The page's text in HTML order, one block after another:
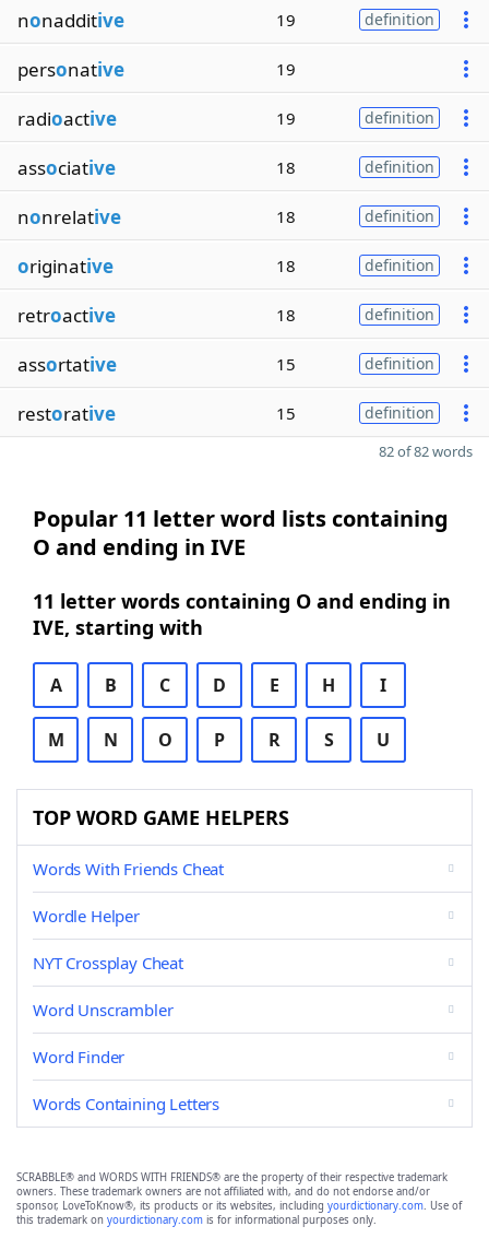
nonadditive 19 definition
personative 19
radioactive 19 definition
associative 18 definition
nonrelative 18 definition
originative 18 definition
retroactive 18 definition
assortative 15 definition
restorative 15 definition
82 of 82 words
Popular 11 letter word lists containing
O and ending in IVE
11 letter words containing O and ending in
IVE, starting with
A B C D E H I
M N O P R S U
TOP WORD GAME HELPERS
Words With Friends Cheat
Wordle Helper
NYT Crossplay Cheat
Word Unscrambler
Word Finder
Words Containing Letters
SCRABBLE® and WORDS WITH FRIENDS® are the property of their respective trademark
owners. These trademark owners are not affiliated with, and do not endorse and/or
sponsor, LoveToKnow®, its products or its websites, including yourdictionary.com. Use of
this trademark on yourdictionary.com is for informational purposes only.